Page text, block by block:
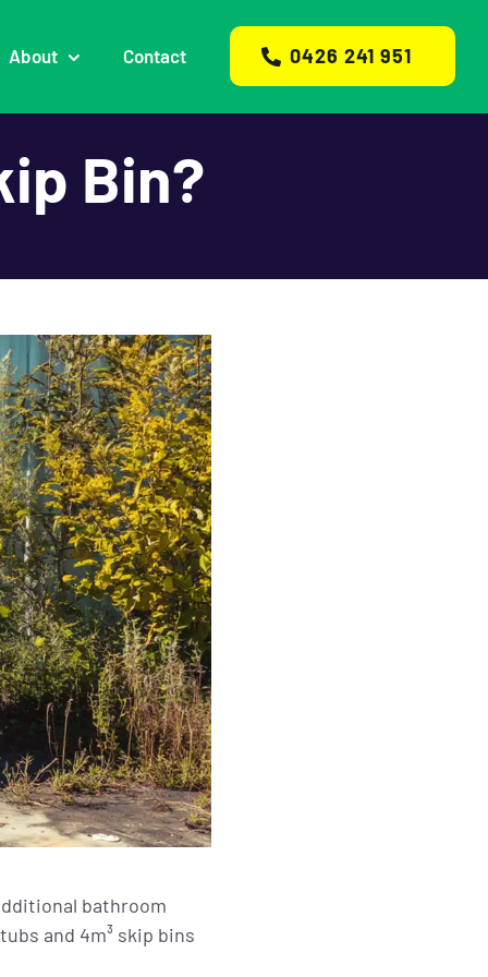
About Contact 0426 241 951
Bin?
bathroom
and 4m³ skip bins